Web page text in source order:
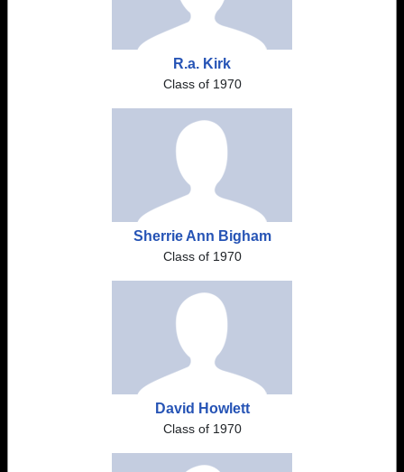
R.a. Kirk
Class of 1970
Sherrie Ann Bigham
Class of 1970
David Howlett
Class of 1970